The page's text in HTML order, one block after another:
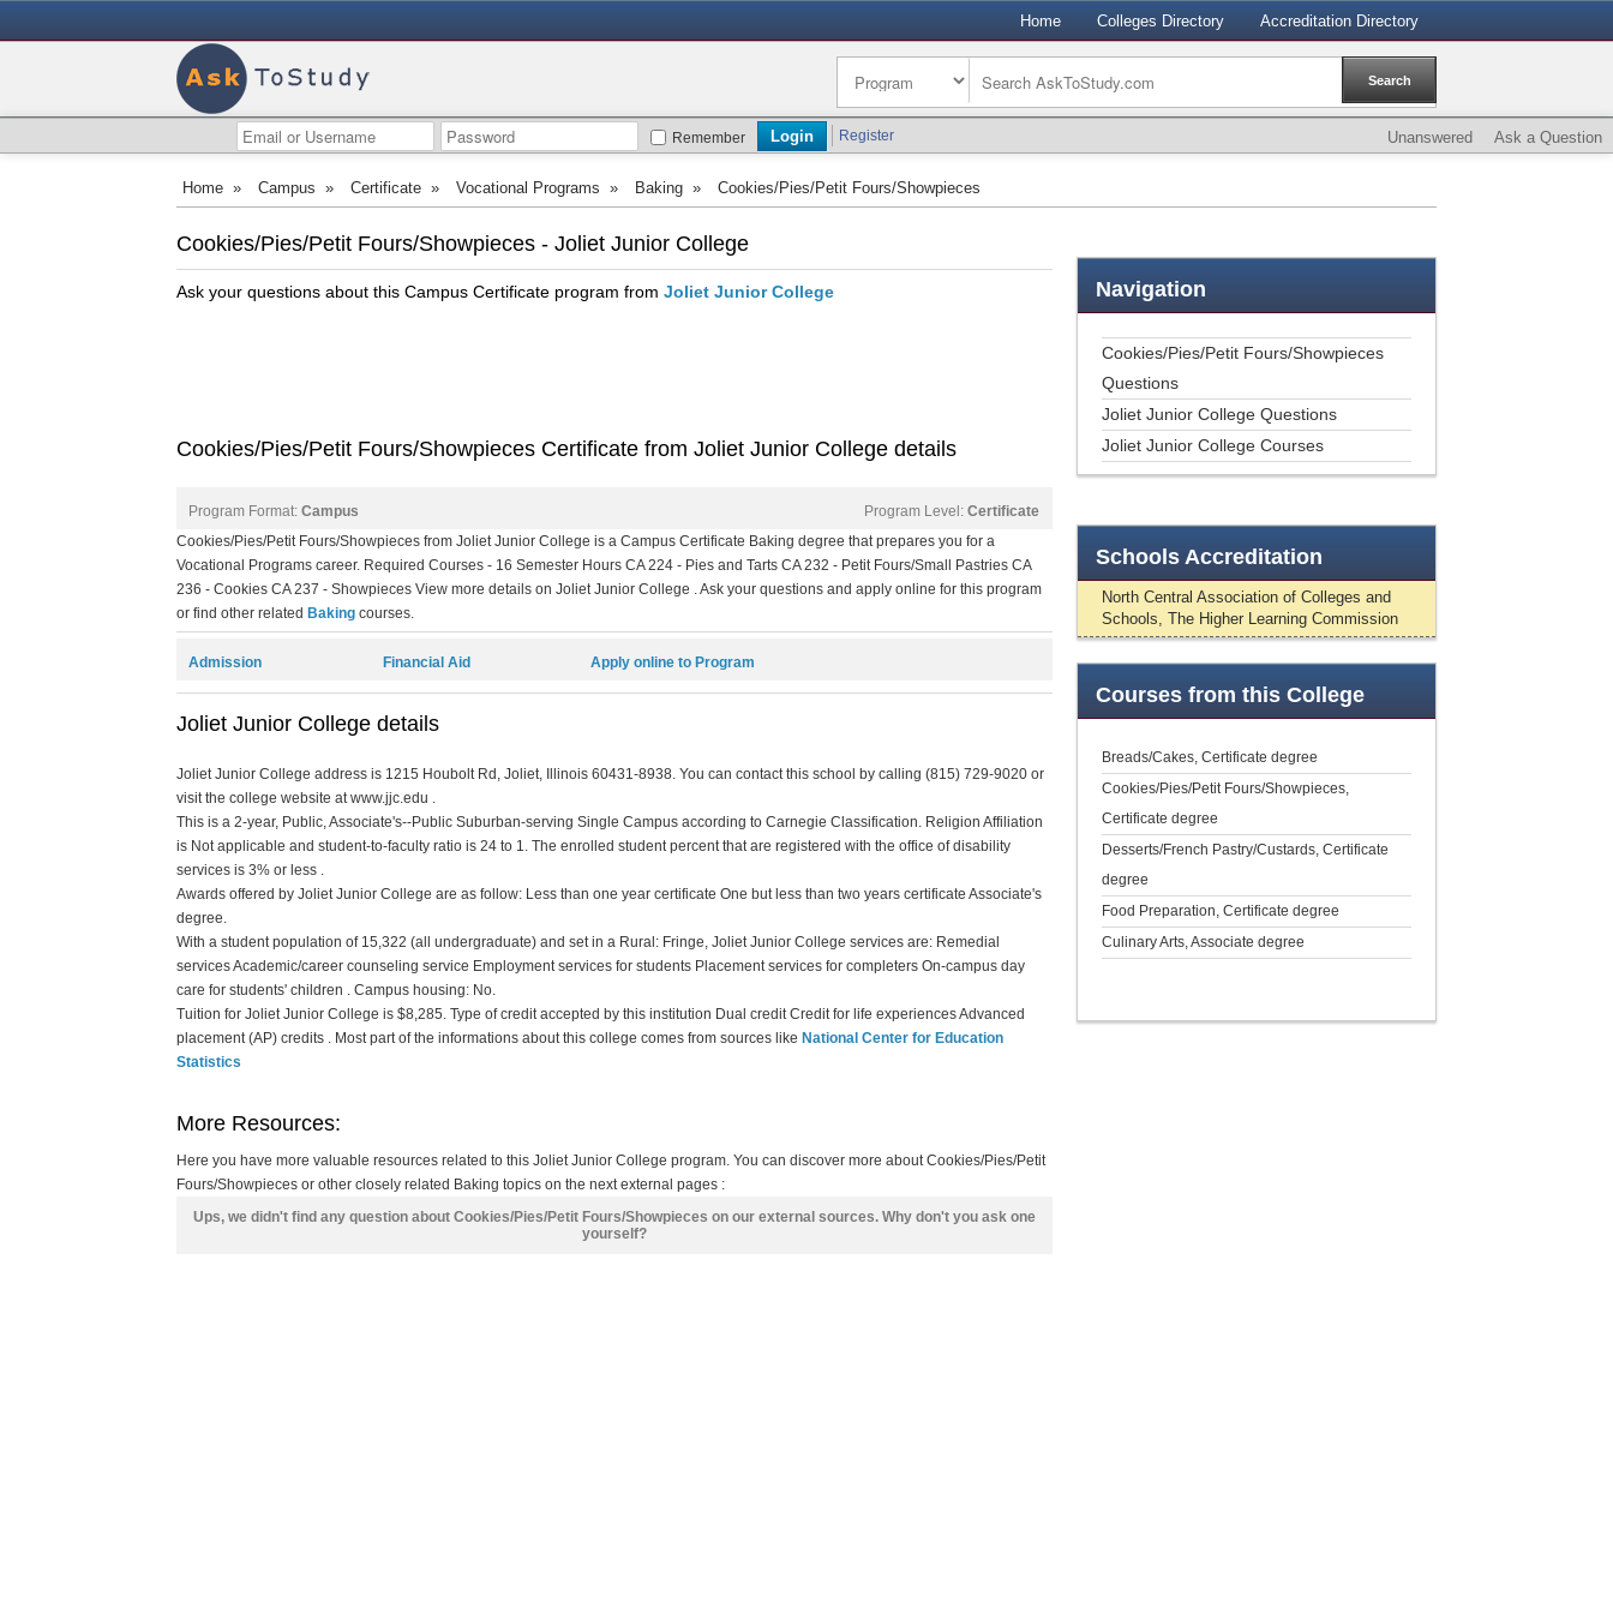
Home Colleges Directory Accreditation Directory
Remember Register Unanswered Ask a Question
Home » Campus » Certificate » Vocational Programs » Baking » Cookies/Pies/Petit Fours/Showpieces
Cookies/Pies/Petit Fours/Showpieces - Joliet Junior College
Ask your questions about this Campus Certificate program from Joliet Junior College
Cookies/Pies/Petit Fours/Showpieces Certificate from Joliet Junior College details
Program Format: Campus Program Level: Certificate
Cookies/Pies/Petit Fours/Showpieces from Joliet Junior College is a Campus Certificate Baking degree that prepares you for a
Vocational Programs career. Required Courses - 16 Semester Hours CA 224 - Pies and Tarts CA 232 - Petit Fours/Small Pastries CA
236 - Cookies CA 237 - Showpieces View more details on Joliet Junior College . Ask your questions and apply online for this program
or find other related Baking courses.
Admission Financial Aid Apply online to Program
Joliet Junior College details
Joliet Junior College address is 1215 Houbolt Rd, Joliet, Illinois 60431-8938. You can contact this school by calling (815) 729-9020 or
visit the college website at www.jjc.edu .
This is a 2-year, Public, Associate's--Public Suburban-serving Single Campus according to Carnegie Classification. Religion Affiliation
is Not applicable and student-to-faculty ratio is 24 to 1. The enrolled student percent that are registered with the office of disability
services is 3% or less .
Awards offered by Joliet Junior College are as follow: Less than one year certificate One but less than two years certificate Associate's
degree.
With a student population of 15,322 (all undergraduate) and set in a Rural: Fringe, Joliet Junior College services are: Remedial
services Academic/career counseling service Employment services for students Placement services for completers On-campus day
care for students' children . Campus housing: No.
Tuition for Joliet Junior College is $8,285. Type of credit accepted by this institution Dual credit Credit for life experiences Advanced
placement (AP) credits . Most part of the informations about this college comes from sources like National Center for Education
Statistics
More Resources:
Here you have more valuable resources related to this Joliet Junior College program. You can discover more about Cookies/Pies/Petit
Fours/Showpieces or other closely related Baking topics on the next external pages :
Ups, we didn't find any question about Cookies/Pies/Petit Fours/Showpieces on our external sources. Why don't you ask one
yourself?
Navigation
Cookies/Pies/Petit Fours/Showpieces
Questions
Joliet Junior College Questions
Joliet Junior College Courses
Schools Accreditation
North Central Association of Colleges and
Schools, The Higher Learning Commission
Courses from this College
Breads/Cakes, Certificate degree
Cookies/Pies/Petit Fours/Showpieces,
Certificate degree
Desserts/French Pastry/Custards, Certificate
degree
Food Preparation, Certificate degree
Culinary Arts, Associate degree